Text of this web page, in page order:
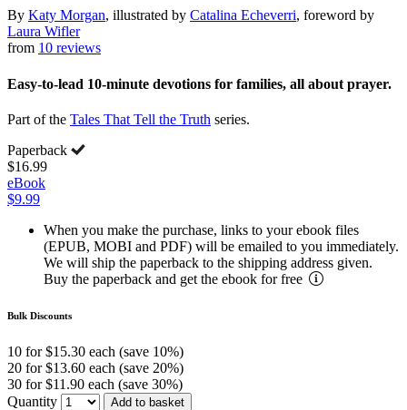
By Katy Morgan, illustrated by Catalina Echeverri, foreword by
Laura Wifler
from 10 reviews
Easy-to-lead 10-minute devotions for families, all about prayer.
Part of the Tales That Tell the Truth series.
Paperback
$16.99
eBook
$9.99
When you make the purchase, links to your ebook files
(EPUB, MOBI and PDF) will be emailed to you immediately.
We will ship the paperback to the shipping address given.
Buy the paperback and get the ebook for free
Bulk Discounts
10 for $15.30 each (save 10%)
20 for $13.60 each (save 20%)
30 for $11.90 each (save 30%)
Quantity
Add to basket